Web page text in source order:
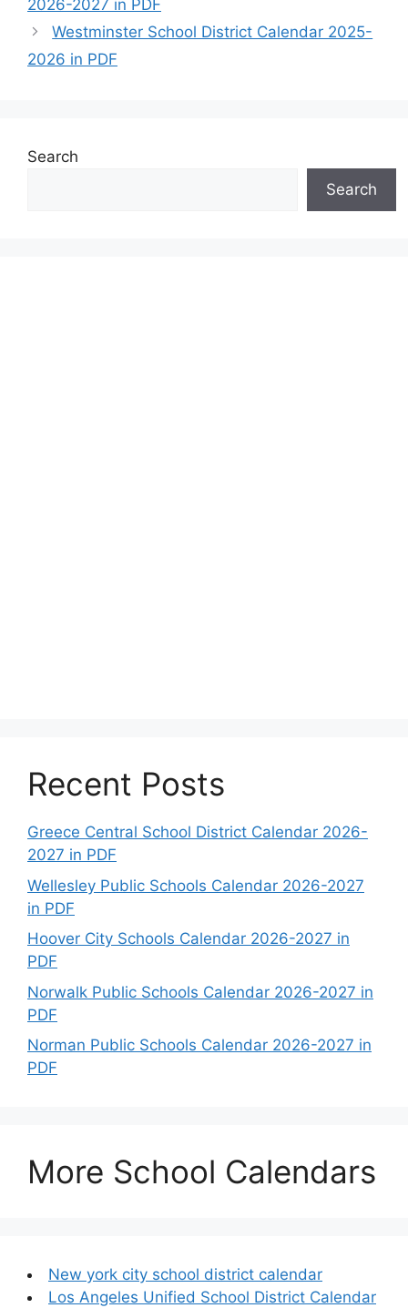
2026-2027 in PDF
Westminster School District Calendar 2025-
2026 in PDF
Search
Search
Recent Posts
Greece Central School District Calendar 2026-
2027 in PDF
Wellesley Public Schools Calendar 2026-2027
in PDF
Hoover City Schools Calendar 2026-2027 in
PDF
Norwalk Public Schools Calendar 2026-2027 in
PDF
Norman Public Schools Calendar 2026-2027 in
PDF
More School Calendars
New york city school district calendar
Los Angeles Unified School District Calendar